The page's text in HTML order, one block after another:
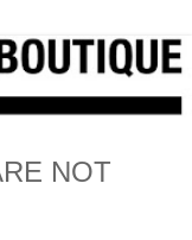
NOT